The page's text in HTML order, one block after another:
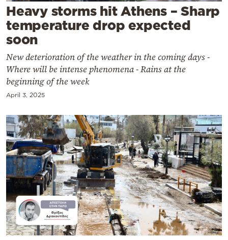
Contact
Powered
by
Heavy storms hit Athens – Sharp
temperature drop expected
soon
New deterioration of the weather in the coming days -
Where will be intense phenomena - Rains at the
beginning of the week
April 3, 2025